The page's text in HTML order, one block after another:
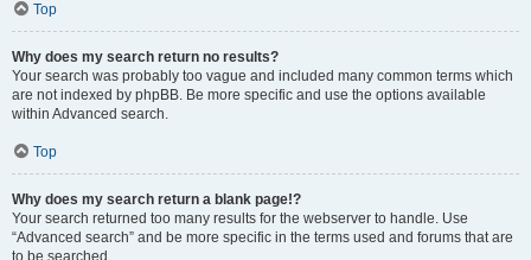
Top
Why does my search return no results?
Your search was probably too vague and included many common terms which
are not indexed by phpBB. Be more specific and use the options available
within Advanced search.
Top
Why does my search return a blank page!?
Your search returned too many results for the webserver to handle. Use
“Advanced search” and be more specific in the terms used and forums that are
to be searched.